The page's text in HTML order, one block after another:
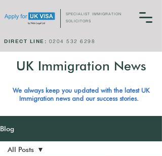
SPECIALIST IMMIGRATION
SOLICITORS
DIRECT LINE: 0204 532 6298
UK Immigration News
We always keep you updated with the latest UK
Immigration news and our success stories.
Blog
All Posts